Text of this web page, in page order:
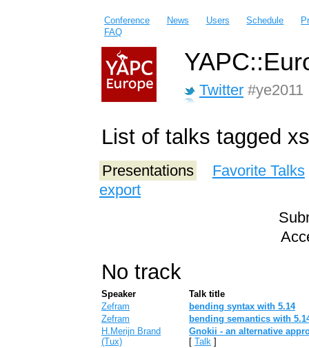
Conference News Users Schedule
FAQ
Twitter #ye2011
List of talks tagged xs
Presentations
Favorite Talks
export
No track
Speaker
Talk title
Zefram
‎bending syntax with 5.14‎
Zefram
‎bending semantics with
H.Merijn Brand
(‎Tux‎)
‎Gnokii - an alternative
[ Talk ]